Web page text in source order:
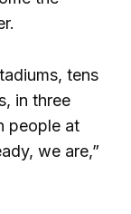
tens
in three
people at
we are,”